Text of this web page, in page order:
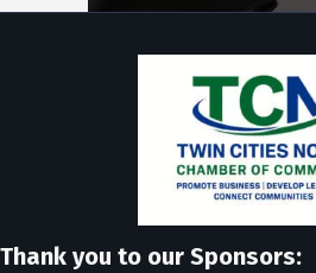
Thank you to our Sponsors: